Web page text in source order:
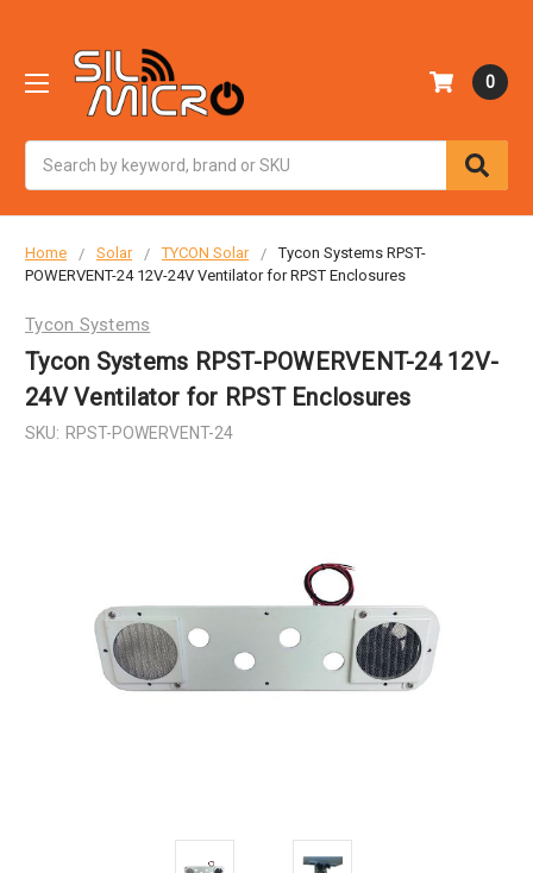
0
Home Solar TYCON Solar
Tycon Systems RPST-
POWERVENT-24 12V-24V Ventilator for RPST Enclosures
Tycon Systems
Tycon Systems RPST-POWERVENT-24 12V-
24V Ventilator for RPST Enclosures
SKU: RPST-POWERVENT-24